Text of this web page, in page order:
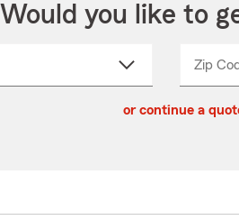
Would you like to
Zip
_____
or continue a